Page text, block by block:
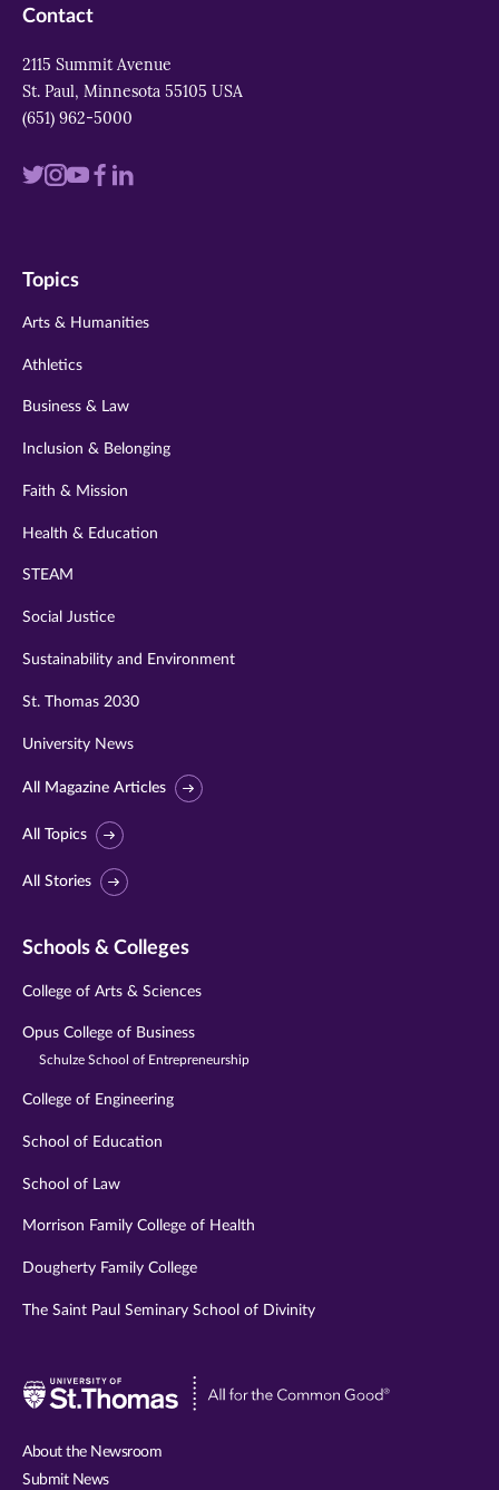
Contact
2115 Summit Avenue
St. Paul, Minnesota 55105 USA
(651) 962-5000
Visit
twitter
Visit
instagram
Visit
youtube
Visit
Visit
Topics
Arts & Humanities
Athletics
Business & Law
Inclusion & Belonging
Faith & Mission
Health & Education
STEAM
Social Justice
Sustainability and Environment
St. Thomas 2030
University News
All Magazine Articles
All Topics
All Stories
Schools & Colleges
College of Arts & Sciences
Opus College of Business
Schulze School of Entrepreneurship
College of Engineering
School of Education
School of Law
Morrison Family College of Health
Dougherty Family College
The Saint Paul Seminary School of Divinity
Visit
About the Newsroom
Submit News